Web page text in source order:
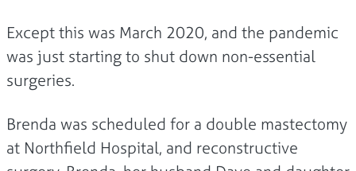
Except this was March 2020, and the pandemic
was just starting to shut down non-essential
surgeries.
Brenda was scheduled for a double mastectomy
at Northfield Hospital, and reconstructive